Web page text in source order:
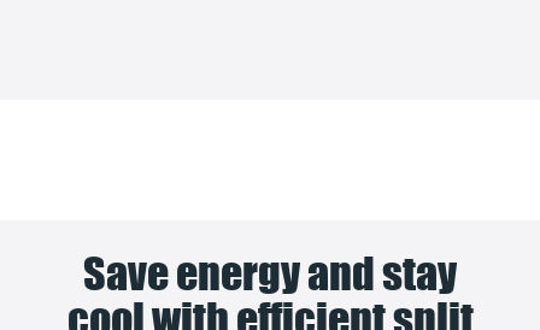
Save energy and stay
cool with efficient split